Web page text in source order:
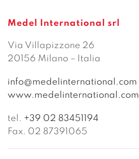
Medel International srl
Via Villapizzone 26
20156 Milano – Italia
info@medelinternational.com
www.medelinternational.com
tel. +39 02 83451194
Fax. 02 87391065